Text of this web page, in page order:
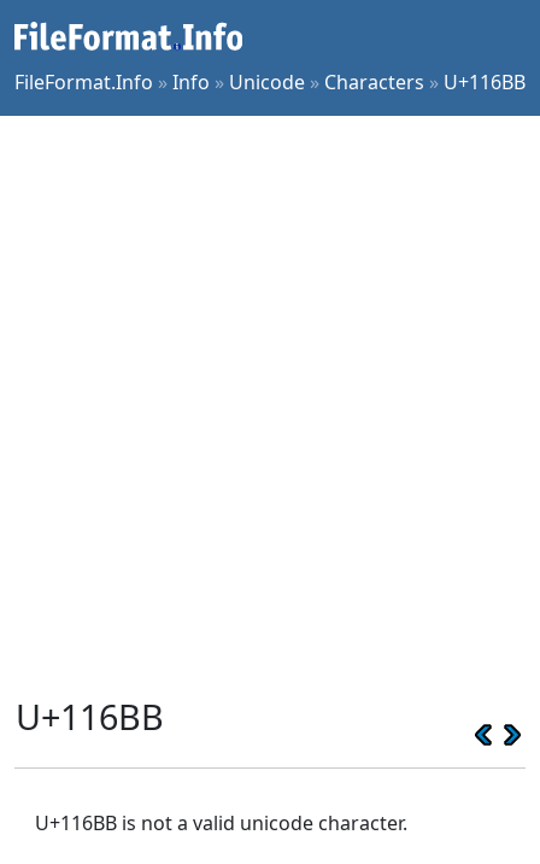
FileFormat.Info »Info » Unicode » Characters » U+116BB
U+116BB
U+116BB is not a valid unicode character.